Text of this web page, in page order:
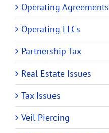
Operating Agreements
Operating LLCs
Partnership Tax
Real Estate Issues
Tax Issues
Veil Piercing